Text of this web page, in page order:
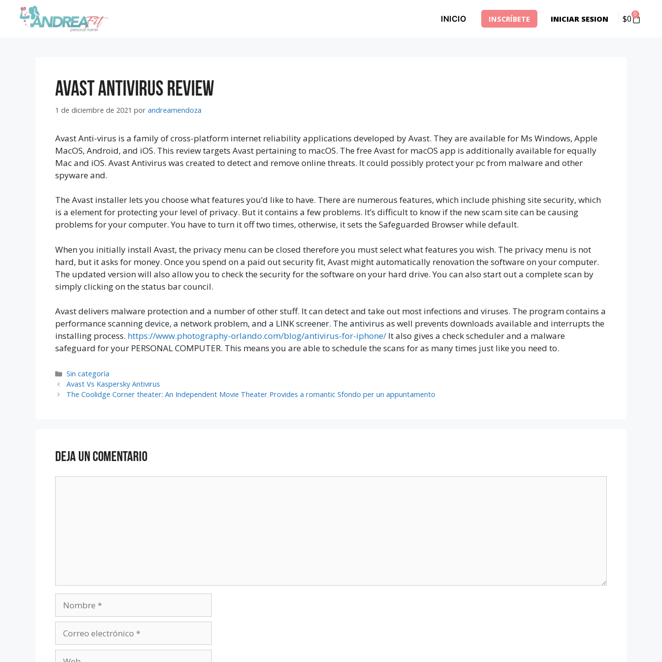
INICIO INSCRÍBETE INICIAR SESION $0 0
Avast Antivirus Review
1 de diciembre de 2021 por andreamendoza
Avast Anti-virus is a family of cross-platform internet reliability applications developed by Avast. They are available for Ms Windows, Apple
MacOS, Android, and iOS. This review targets Avast pertaining to macOS. The free Avast for macOS app is additionally available for equally
Mac and iOS. Avast Antivirus was created to detect and remove online threats. It could possibly protect your pc from malware and other
spyware and.
The Avast installer lets you choose what features you’d like to have. There are numerous features, which include phishing site security, which
is a element for protecting your level of privacy. But it contains a few problems. It’s difficult to know if the new scam site can be causing
problems for your computer. You have to turn it off two times, otherwise, it sets the Safeguarded Browser while default.
When you initially install Avast, the privacy menu can be closed therefore you must select what features you wish. The privacy menu is not
hard, but it asks for money. Once you spend on a paid out security fit, Avast might automatically renovation the software on your computer.
The updated version will also allow you to check the security for the software on your hard drive. You can also start out a complete scan by
simply clicking on the status bar council.
Avast delivers malware protection and a number of other stuff. It can detect and take out most infections and viruses. The program contains a
performance scanning device, a network problem, and a LINK screener. The antivirus as well prevents downloads available and interrupts the
installing process. https://www.photography-orlando.com/blog/antivirus-for-iphone/ It also gives a check scheduler and a malware
safeguard for your PERSONAL COMPUTER. This means you are able to schedule the scans for as many times just like you need to.
Sin categoría
Avast Vs Kaspersky Antivirus
The Coolidge Corner theater: An Independent Movie Theater Provides a romantic Sfondo per un appuntamento
Deja un comentario